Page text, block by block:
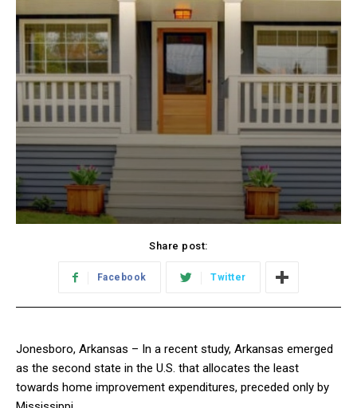
Share post:
Facebook Twitter
Jonesboro, Arkansas – In a recent study, Arkansas emerged
as the second state in the U.S. that allocates the least
towards home improvement expenditures, preceded only by